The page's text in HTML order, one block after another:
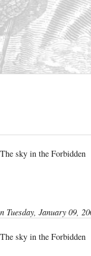
sky in the Forbidden
Tuesday, January 09,
sky in the Forbidden